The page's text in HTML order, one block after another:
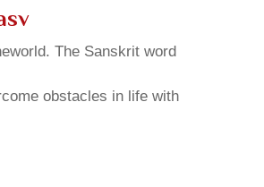
The Sanskrit word
obstacles in life with